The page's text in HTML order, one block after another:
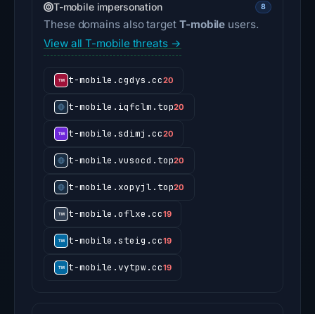
T-mobile impersonation 8
These domains also target T-mobile users.
View all T-mobile threats →
t-mobile.cgdys.cc20
t-mobile.iqfclm.top20
t-mobile.sdimj.cc20
t-mobile.vusocd.top20
t-mobile.xopyjl.top20
t-mobile.oflxe.cc19
t-mobile.steig.cc19
t-mobile.vytpw.cc19